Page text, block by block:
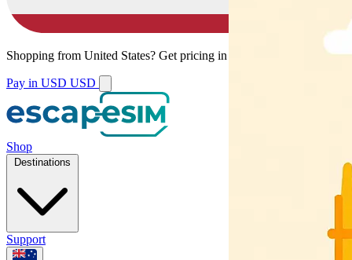
Shopping from United States? Get pricing in your local currency.
Pay in USD USD
Shop
Destinations
Support